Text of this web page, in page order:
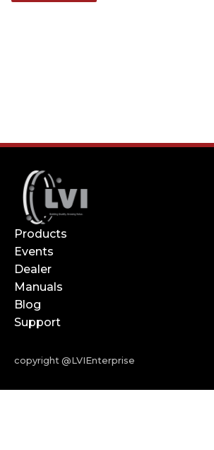
Products
Events
Dealer
Manuals
Blog
Support
copyright @LVIEnterprise